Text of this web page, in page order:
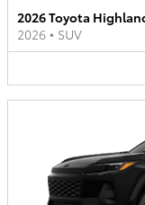
2026 Toyota
2026 • SUV